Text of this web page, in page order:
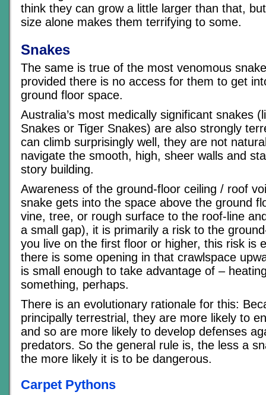
think they can grow a little larger than that,
size alone makes them terrifying to some.
Snakes
The same is true of the most venomous
provided there is no access for them to get
ground floor space.
Australia’s most medically significant snakes
Snakes or Tiger Snakes) are also strongly
can climb surprisingly well, they are not
navigate the smooth, high, sheer walls and
story building.
Awareness of the ground-floor ceiling / roof
snake gets into the space above the ground
vine, tree, or rough surface to the roof-line
a small gap), it is primarily a risk to the
you live on the first floor or higher, this risk is
there is some opening in that crawlspace
is small enough to take advantage of –
something, perhaps.
There is an evolutionary rationale for this:
principally terrestrial, they are more likely to
and so are more likely to develop defenses
predators. So the general rule is, the less a
the more likely it is to be dangerous.
Carpet Pythons